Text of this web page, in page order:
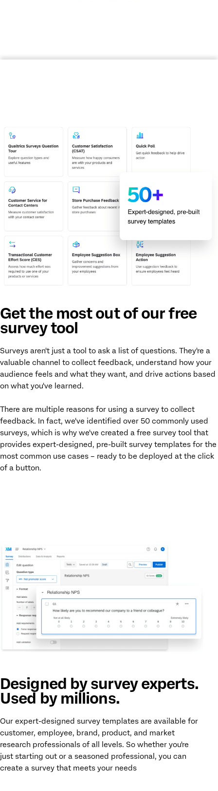
Get the most out of our free
survey tool
Surveys aren't just a tool to ask a list of questions. They're a
valuable channel to collect feedback, understand how your
audience feels and what they want, and drive actions based
on what you've learned.
There are multiple reasons for using a survey to collect
feedback. In fact, we've identified over 50 commonly used
surveys, which is why we've created a free survey tool that
provides expert-designed, pre-built survey templates for the
most common use cases – ready to be deployed at the click
of a button.
Designed by survey experts.
Used by millions.
Our expert-designed survey templates are available for
customer, employee, brand, product, and market
research professionals of all levels. So whether you're
just starting out or a seasoned professional, you can
create a survey that meets your needs